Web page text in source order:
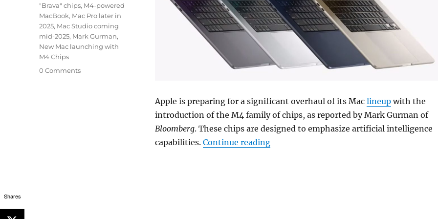
Apple is preparing for a significant overhaul of its Mac lineupwith the
introduction of the M4 family of chips, as reported by Mark Gurman of
Bloomberg. These chips are designed to emphasize artificial intelligence
capabilities. Continue reading“Apple could release AI-focused M4 chips
"Brava" chips, M4-powered
MacBook, Mac Pro later in
2025, Mac Studio coming
mid-2025, Mark Gurman,
New Mac launching with
M4 Chips
0 Comments
Shares